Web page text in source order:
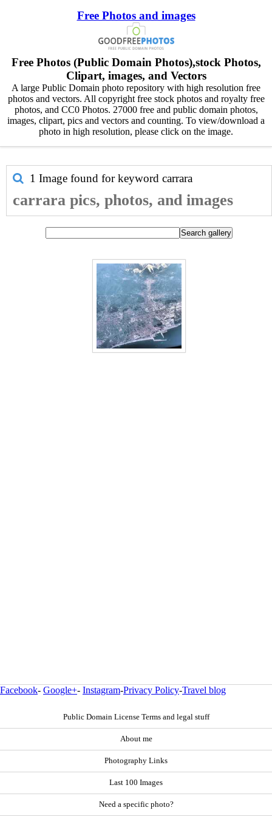
Free Photos and images
Free Photos (Public Domain Photos),stock Photos,
Clipart, images, and Vectors
A large Public Domain photo repository with high resolution free
photos and vectors. All copyright free stock photos and royalty free
photos, and CC0 Photos. 27000 free and public domain photos,
images, clipart, pics and vectors and counting. To view/download a
photo in high resolution, please click on the image.
1 Image found for keyword carrara
carrara pics, photos, and images
Facebook- Google+- Instagram-Privacy Policy-Travel blog
Public Domain License Terms and legal stuff
About me
Photography Links
Last 100 Images
Need a specific photo?